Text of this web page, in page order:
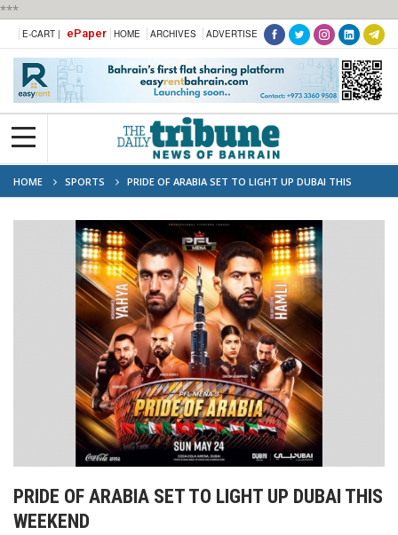
***
E-CART | ePaper HOME ARCHIVES ADVERTISE
HOME SPORTS
PRIDE OF ARABIA SET TO LIGHT UP DUBAI THIS
WEEKEND
PRIDE OF ARABIA SET TO LIGHT UP DUBAI THIS
WEEKEND